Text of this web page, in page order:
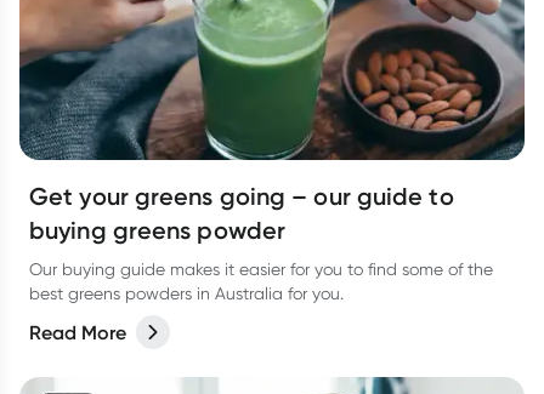
Get your greens going – our guide to
buying greens powder
Our buying guide makes it easier for you to find some of the
best greens powders in Australia for you.
Read More